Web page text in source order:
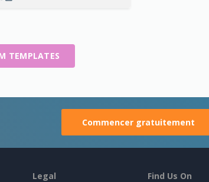
TEMPLATES
Commencer gratuitement
Legal Find Us On